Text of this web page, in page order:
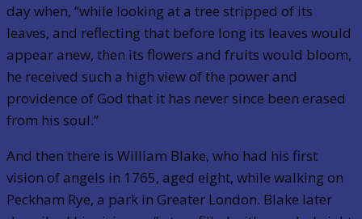
day when, “while looking at a tree stripped of its
leaves, and reflecting that before long its leaves would
appear anew, then its flowers and fruits would bloom,
he received such a high view of the power and
providence of God that it has never since been erased
from his soul.”
And then there is William Blake, who had his first
vision of angels in 1765, aged eight, while walking on
Peckham Rye, a park in Greater London. Blake later